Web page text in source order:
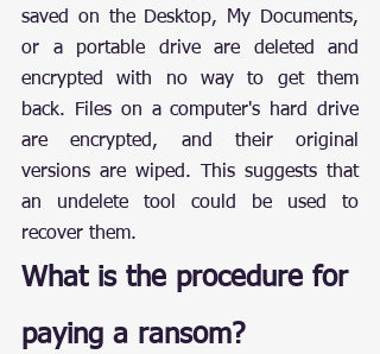
saved on the Desktop, My Documents,
or a portable drive are deleted and
encrypted with no way to get them
back. Files on a computer's hard drive
are encrypted, and their original
versions are wiped. This suggests that
an undelete tool could be used to
recover them.
What is the procedure for
paying a ransom?